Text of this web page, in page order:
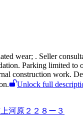
wear; . Seller
Parking limited to
construction work.
Unlock full
河原２２８ー３